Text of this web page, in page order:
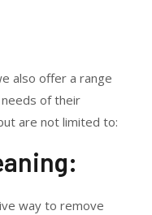
also offer a range
of their
are not limited to:
way to remove